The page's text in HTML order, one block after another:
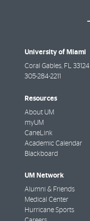
University of Miami
Coral Gables, FL 33124
305-284-2211
Resources
About UM
myUM
CaneLink
Academic Calendar
Blackboard
UM Network
Alumni & Friends
Medical Center
Hurricane Sports